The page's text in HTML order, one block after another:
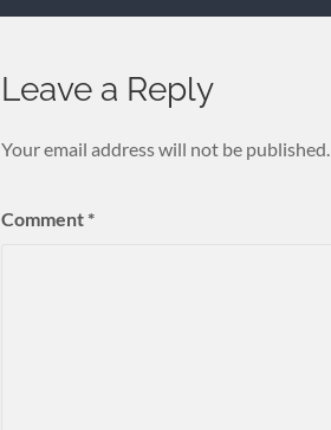
Leave a Reply
Your email address will not be published.
Comment*